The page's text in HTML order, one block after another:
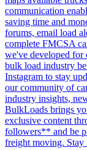
communication
saving time and
forums, email load
complete FMCSA
we've developed for
bulk load industry
Instagram to stay
our community of
industry insights,
BulkLoads brings
exclusive content
followers** and be
freight moving. Stay